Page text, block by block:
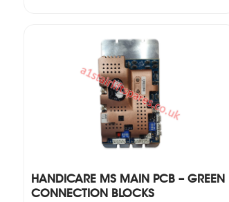
HANDICARE MS MAIN PCB – GREEN
CONNECTION BLOCKS